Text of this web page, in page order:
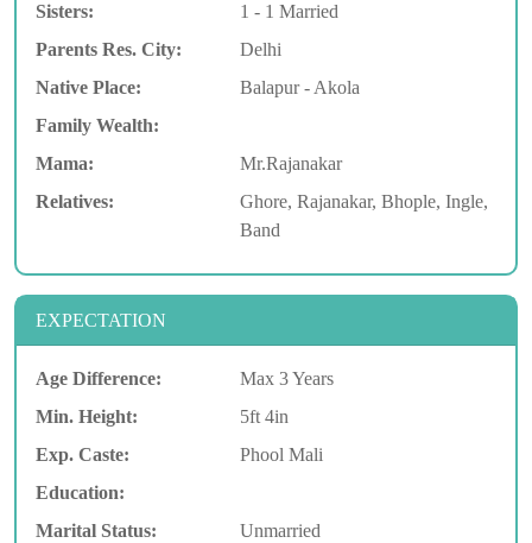
Sisters:
1 - 1 Married
Parents Res. City:
Delhi
Native Place:
Balapur - Akola
Family Wealth:
Mama:
Mr.Rajanakar
Relatives:
Ghore, Rajanakar, Bhople, Ingle,
Band
EXPECTATION
Age Difference:
Max 3 Years
Min. Height:
5ft 4in
Exp. Caste:
Phool Mali
Education:
Marital Status:
Unmarried